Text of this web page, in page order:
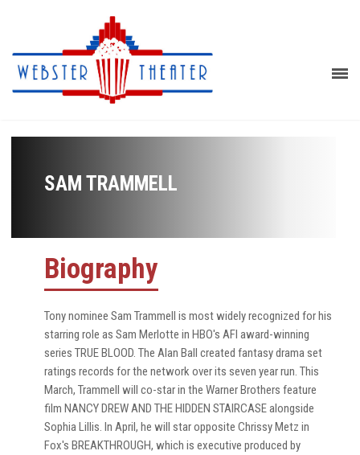
SAM TRAMMELL
Biography
Tony nominee Sam Trammell is most widely recognized for his
starring role as Sam Merlotte in HBO's AFI award-winning
series TRUE BLOOD. The Alan Ball created fantasy drama set
ratings records for the network over its seven year run. This
March, Trammell will co-star in the Warner Brothers feature
film NANCY DREW AND THE HIDDEN STAIRCASE alongside
Sophia Lillis. In April, he will star opposite Chrissy Metz in
Fox's BREAKTHROUGH, which is executive produced by